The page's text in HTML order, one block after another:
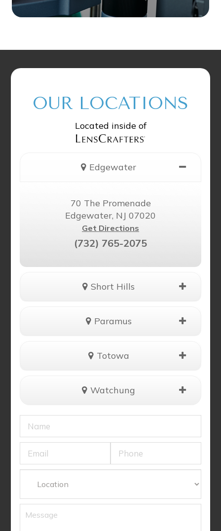
OUR LOCATIONS
Located inside of
Edgewater
70 The Promenade
Edgewater, NJ 07020
Get Directions
(732) 765-2075
Short Hills
Paramus
Totowa
Watchung